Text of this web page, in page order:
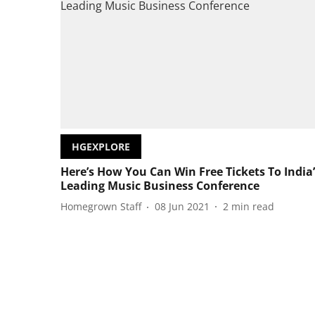
HGEXPLORE
Here’s How You Can Win Free Tickets To
Leading Music Business Conference
Homegrown Staff 08 Jun 2021 2 min read